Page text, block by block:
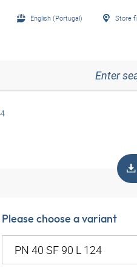
English (Portugal) Store
Please choose a variant